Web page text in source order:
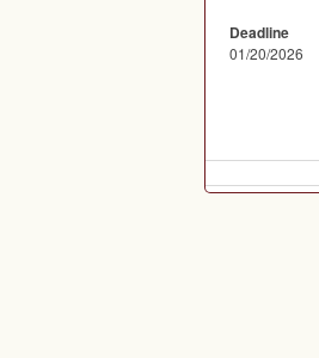
Deadline
01/20/2026